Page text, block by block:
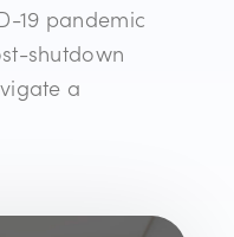
19 pandemic
shutdown
a